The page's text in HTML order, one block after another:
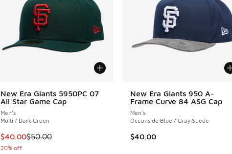
New Era Giants 5950PC 07
All Star Game Cap
Men's
Multi / Dark Green
This item is on sale. Price dropped from $50.00 to $40.00
$40.00$50.00
20% off
New Era Giants 950 A-
Frame Curve 84 ASG Cap
Men's
Oceanside Blue / Gray Suede
$40.00